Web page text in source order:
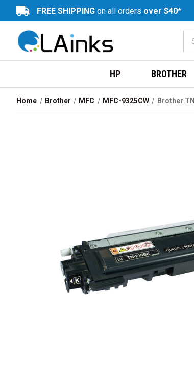
FREE SHIPPING on all orders over $40*
HP BROTHER
Home Brother MFC MFC-9325CW Brother